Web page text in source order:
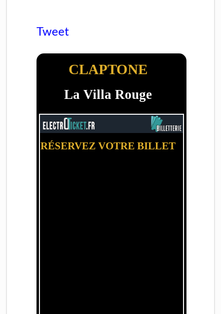
Tweet
CLAPTONE
La Villa Rouge
RÉSERVEZ VOTRE BILLET